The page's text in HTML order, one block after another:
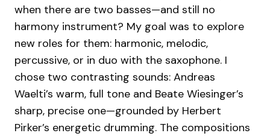
when there are two basses—and still no
harmony instrument? My goal was to explore
new roles for them: harmonic, melodic,
percussive, or in duo with the saxophone. I
chose two contrasting sounds: Andreas
Waelti’s warm, full tone and Beate Wiesinger’s
sharp, precise one—grounded by Herbert
Pirker’s energetic drumming. The compositions